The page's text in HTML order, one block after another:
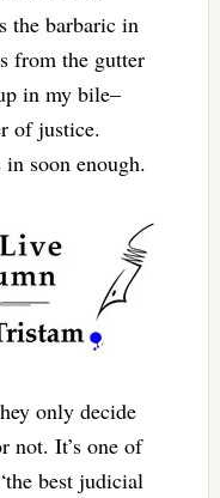
the barbaric in
from the gutter
in my bile–
of justice.
in soon enough.
only decide
not. It’s one of
best judicial